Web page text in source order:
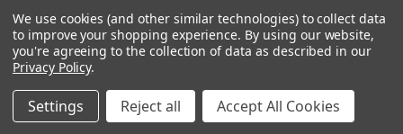
We use cookies (and other similar technologies) to collect data
to improve your shopping experience. By using our website,
you're agreeing to the collection of data as described in our
Privacy Policy.
Settings Reject all Accept All Cookies